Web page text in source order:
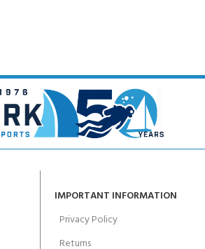
IMPORTANT INFORMATION
Privacy Policy
Returns